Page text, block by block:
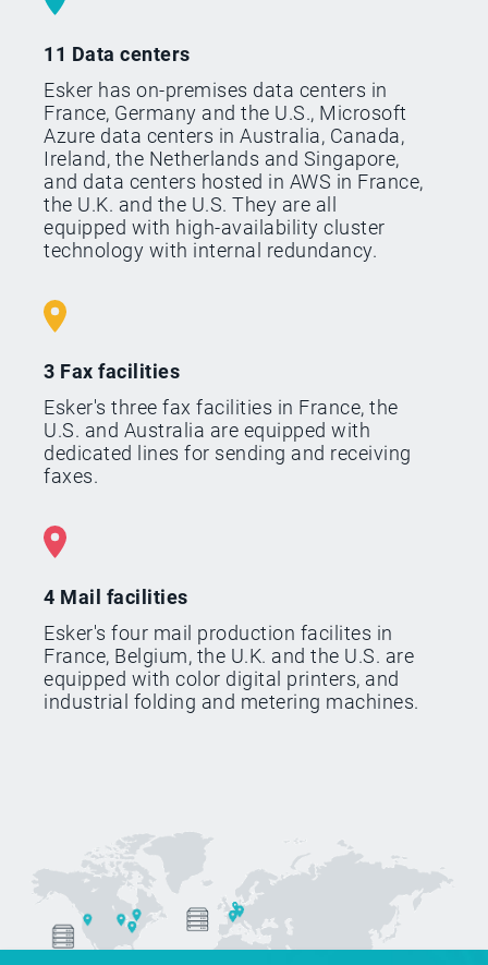
11 Data centers
Esker has on-premises data centers in
France, Germany and the U.S., Microsoft
Azure data centers in Australia, Canada,
Ireland, the Netherlands and Singapore,
and data centers hosted in AWS in France,
the U.K. and the U.S. They are all
equipped with high-availability cluster
technology with internal redundancy.
3 Fax facilities
Esker's three fax facilities in France, the
U.S. and Australia are equipped with
dedicated lines for sending and receiving
faxes.
4 Mail facilities
Esker's four mail production facilites in
France, Belgium, the U.K. and the U.S. are
equipped with color digital printers, and
industrial folding and metering machines.